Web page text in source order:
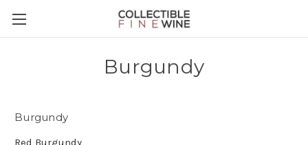
Burgundy
Burgundy
Red Burgundy